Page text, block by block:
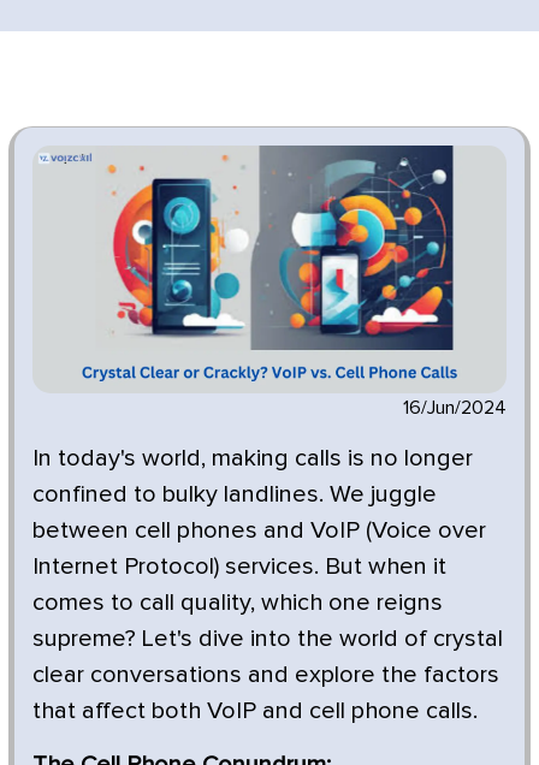
16/Jun/2024
In today's world, making calls is no longer
confined to bulky landlines. We juggle
between cell phones and VoIP (Voice over
Internet Protocol) services. But when it
comes to call quality, which one reigns
supreme? Let's dive into the world of crystal
clear conversations and explore the factors
that affect both VoIP and cell phone calls.